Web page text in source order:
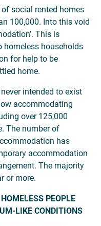
social rented homes
100,000. Into this void
This is
households
for help to be
home.
intended to exist
accommodating
over 125,000
The number of
has
accommodation
The majority
or more.
PEOPLE
LIKE CONDITIONS